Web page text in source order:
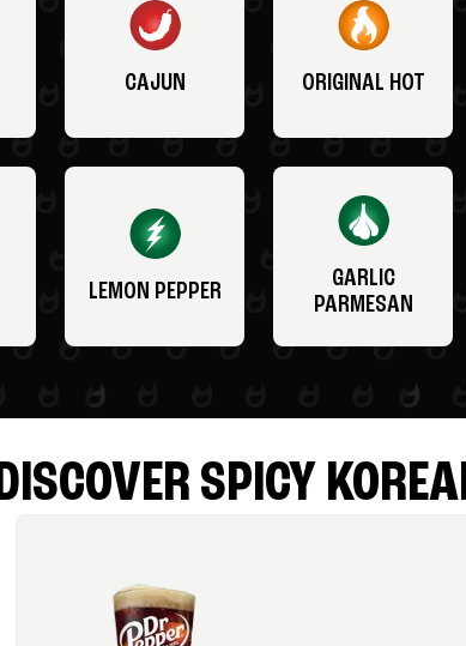
CAJUN ORIGINAL HOT
LEMON PEPPER
GARLIC
PARMESAN
SPICY